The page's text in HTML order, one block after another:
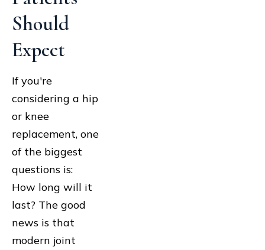
Should
Expect
If you're
considering a hip
or knee
replacement, one
of the biggest
questions is:
How long will it
last? The good
news is that
modern joint